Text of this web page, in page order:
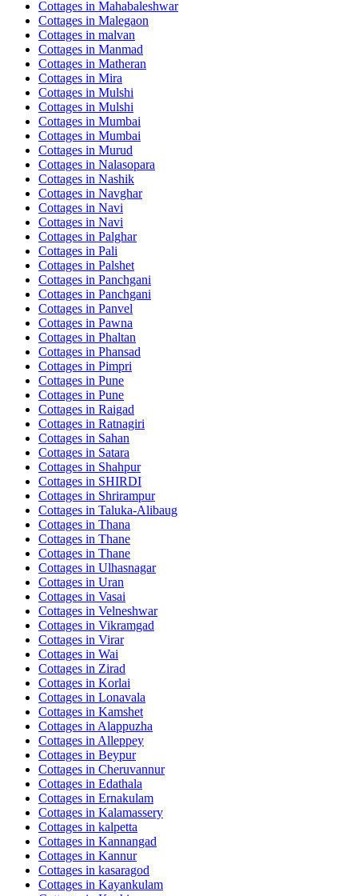
Cottages in Mahabaleshwar
Cottages in Malegaon
Cottages in malvan
Cottages in Manmad
Cottages in Matheran
Cottages in Mira
Cottages in Mulshi
Cottages in Mulshi
Cottages in Mumbai
Cottages in Mumbai
Cottages in Murud
Cottages in Nalasopara
Cottages in Nashik
Cottages in Navghar
Cottages in Navi
Cottages in Navi
Cottages in Palghar
Cottages in Pali
Cottages in Palshet
Cottages in Panchgani
Cottages in Panchgani
Cottages in Panvel
Cottages in Pawna
Cottages in Phaltan
Cottages in Phansad
Cottages in Pimpri
Cottages in Pune
Cottages in Pune
Cottages in Raigad
Cottages in Ratnagiri
Cottages in Sahan
Cottages in Satara
Cottages in Shahpur
Cottages in SHIRDI
Cottages in Shrirampur
Cottages in Taluka-Alibaug
Cottages in Thana
Cottages in Thane
Cottages in Thane
Cottages in Ulhasnagar
Cottages in Uran
Cottages in Vasai
Cottages in Velneshwar
Cottages in Vikramgad
Cottages in Virar
Cottages in Wai
Cottages in Zirad
Cottages in Korlai
Cottages in Lonavala
Cottages in Kamshet
Cottages in Alappuzha
Cottages in Alleppey
Cottages in Beypur
Cottages in Cheruvannur
Cottages in Edathala
Cottages in Ernakulam
Cottages in Kalamassery
Cottages in kalpetta
Cottages in Kannangad
Cottages in Kannur
Cottages in kasaragod
Cottages in Kayankulam